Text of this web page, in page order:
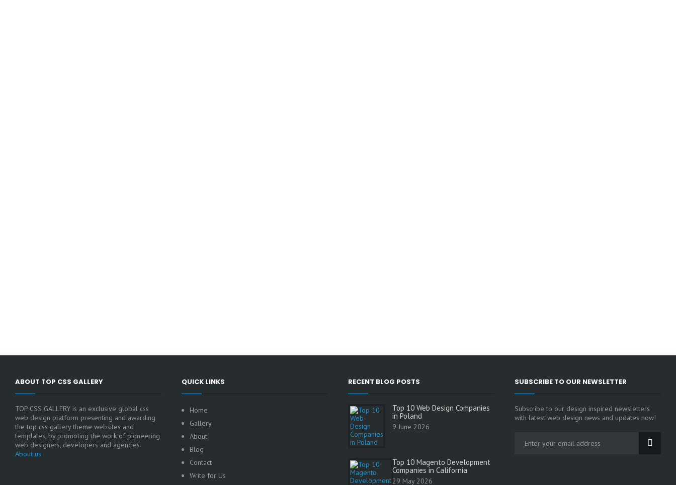
ABOUT TOP CSS GALLERY
TOP CSS GALLERY is an exclusive global css
web design platform presenting and awarding
the top css gallery theme websites and
templates, by promoting the work of pioneering
web designers, developers and agencies.
About us
QUICK LINKS
Home
Gallery
About
Blog
Contact
Write for Us
RECENT BLOG POSTS
Top 10 Web Design Companies
in Poland
9 June 2026
Top 10 Magento Development
Companies in California
29 May 2026
SUBSCRIBE TO OUR NEWSLETTER
Subscribe to our design inspired newsletters
with latest web design news and updates now!